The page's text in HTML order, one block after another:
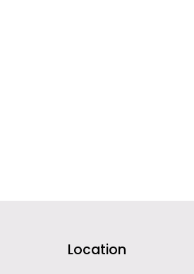
Location